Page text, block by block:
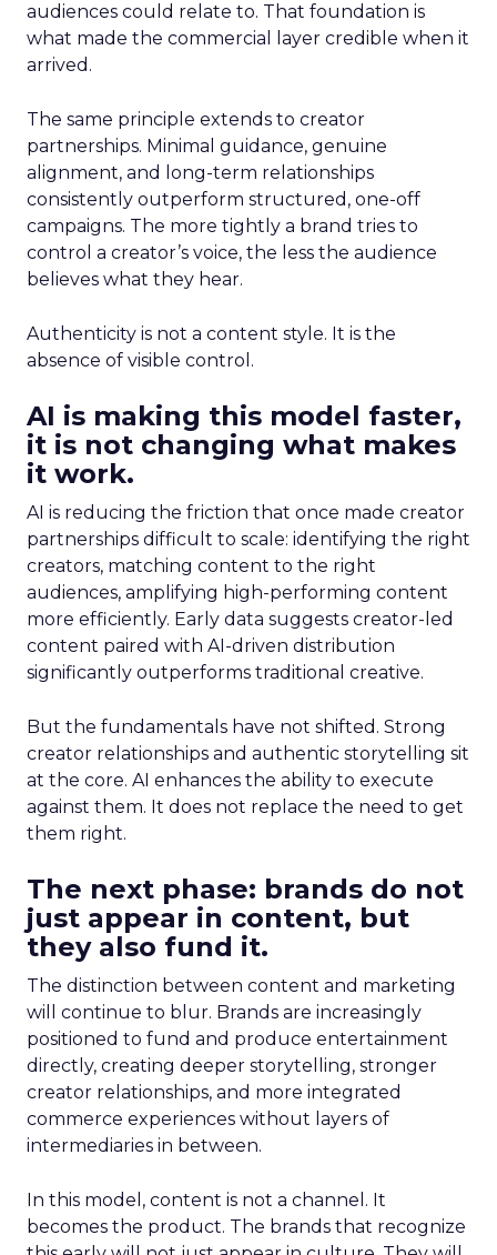
audiences could relate to. That foundation is
what made the commercial layer credible when it
arrived.
The same principle extends to creator
partnerships. Minimal guidance, genuine
alignment, and long-term relationships
consistently outperform structured, one-off
campaigns. The more tightly a brand tries to
control a creator’s voice, the less the audience
believes what they hear.
Authenticity is not a content style. It is the
absence of visible control.
AI is making this model faster,
it is not changing what makes
it work.
AI is reducing the friction that once made creator
partnerships difficult to scale: identifying the right
creators, matching content to the right
audiences, amplifying high-performing content
more efficiently. Early data suggests creator-led
content paired with AI-driven distribution
significantly outperforms traditional creative.
But the fundamentals have not shifted. Strong
creator relationships and authentic storytelling sit
at the core. AI enhances the ability to execute
against them. It does not replace the need to get
them right.
The next phase: brands do not
just appear in content, but
they also fund it.
The distinction between content and marketing
will continue to blur. Brands are increasingly
positioned to fund and produce entertainment
directly, creating deeper storytelling, stronger
creator relationships, and more integrated
commerce experiences without layers of
intermediaries in between.
In this model, content is not a channel. It
becomes the product. The brands that recognize